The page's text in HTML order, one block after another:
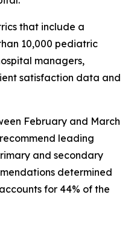
that include a
10,000 pediatric
managers,
satisfaction data and
February and March
leading
and secondary
determined
for 44% of the